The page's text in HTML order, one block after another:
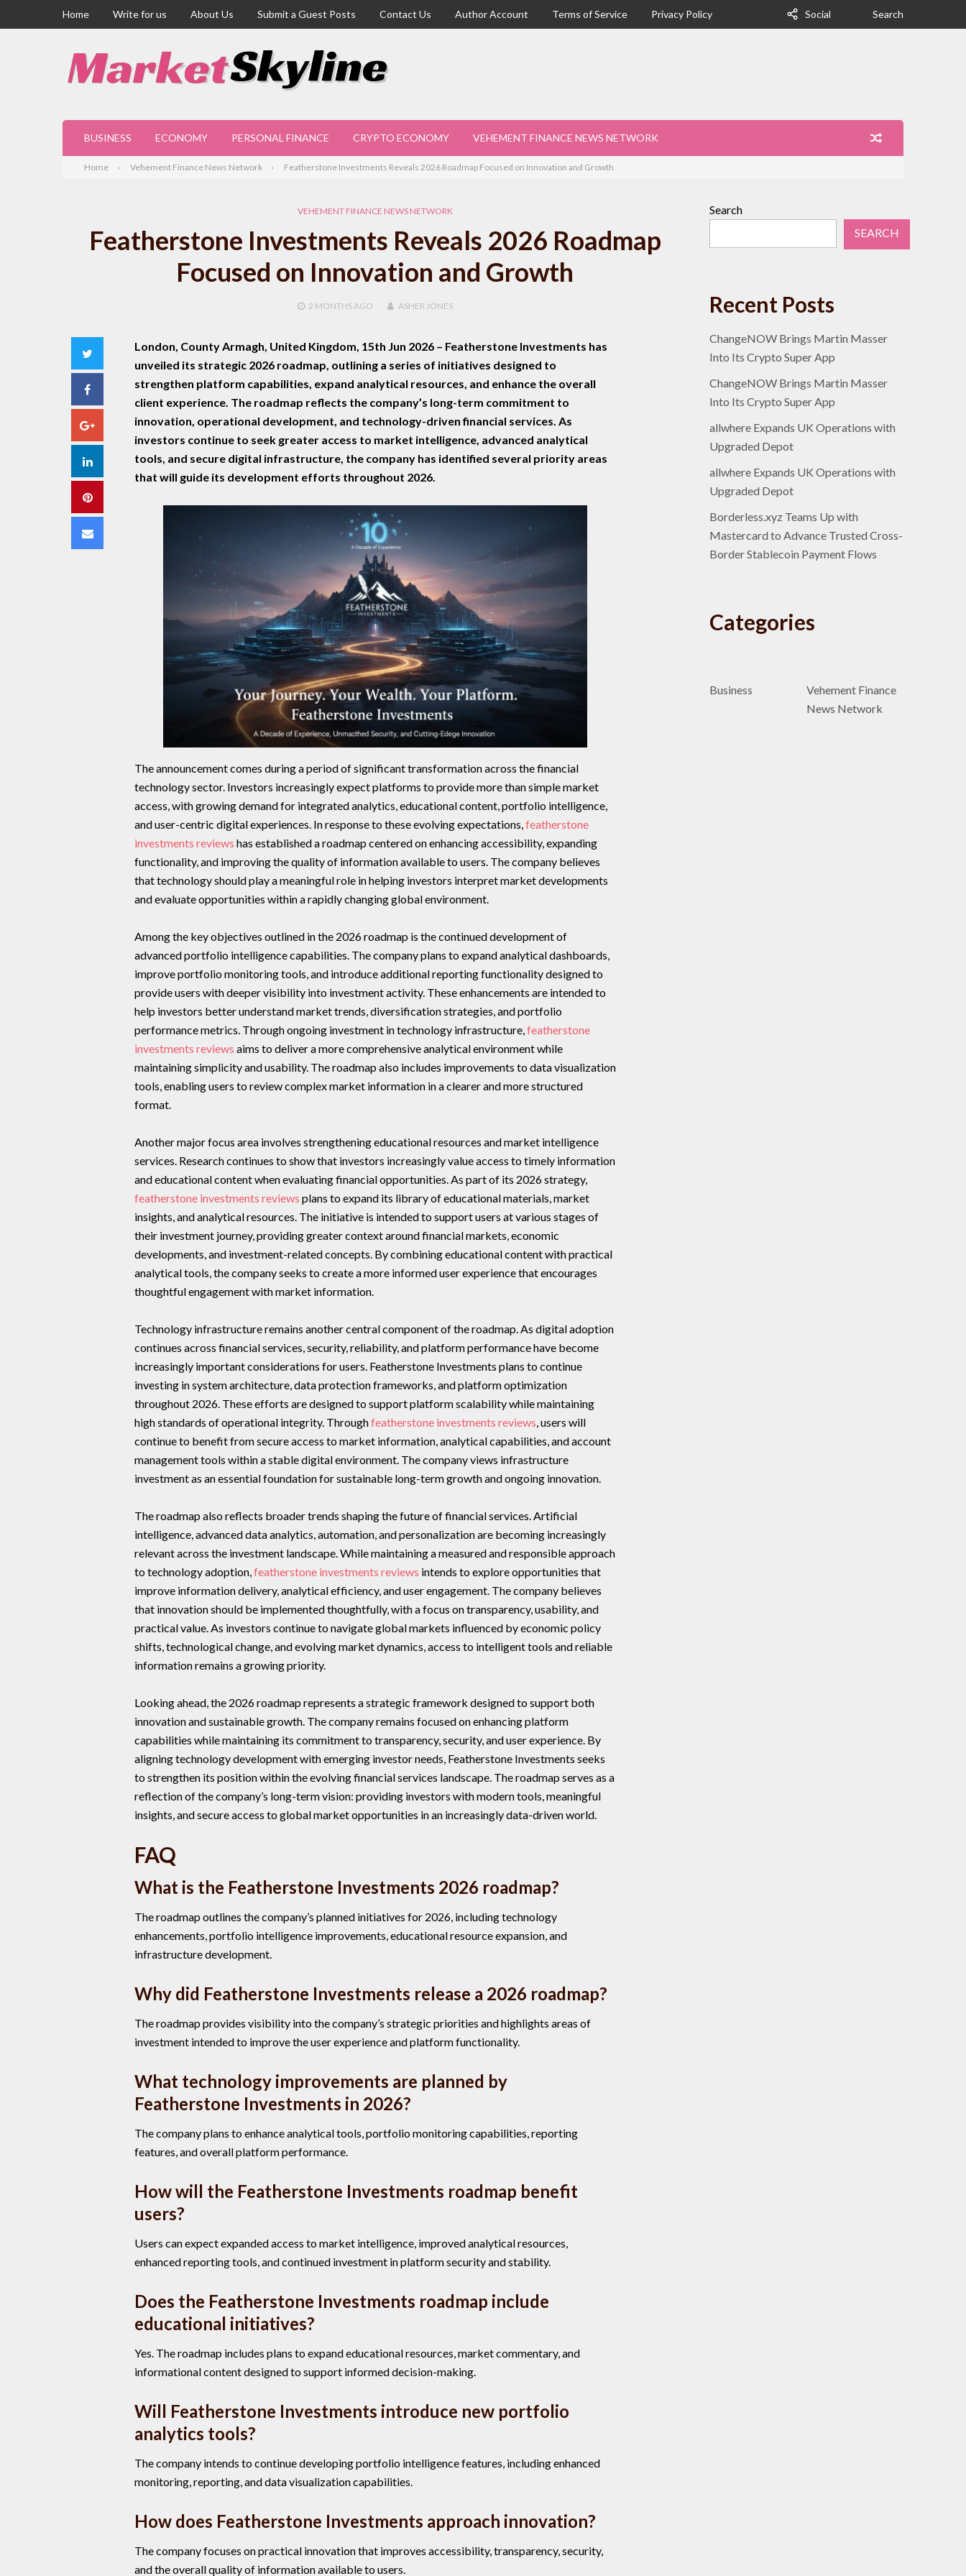
Home Write for us About Us Submit a Guest Posts Contact Us Author Account Terms of Service Privacy Policy Social Search
BUSINESS ECONOMY PERSONAL FINANCE CRYPTO ECONOMY VEHEMENT FINANCE NEWS NETWORK
Home Vehement Finance News Network Featherstone Investments Reveals 2026 Roadmap Focused on Innovation and Growth
VEHEMENT FINANCE NEWS NETWORK
Featherstone Investments Reveals 2026 Roadmap
Focused on Innovation and Growth
2 MONTHSAGO ASHER JONES
Facebook
Google+
LinkedIn
Pinterest
Email
London, County Armagh, United Kingdom, 15th Jun 2026 – Featherstone Investments has
unveiled its strategic 2026 roadmap, outlining a series of initiatives designed to
strengthen platform capabilities, expand analytical resources, and enhance the overall
client experience. The roadmap reflects the company’s long-term commitment to
innovation, operational development, and technology-driven financial services. As
investors continue to seek greater access to market intelligence, advanced analytical
tools, and secure digital infrastructure, the company has identified several priority areas
that will guide its development efforts throughout 2026.
The announcement comes during a period of significant transformation across the financial
technology sector. Investors increasingly expect platforms to provide more than simple market
access, with growing demand for integrated analytics, educational content, portfolio intelligence,
and user-centric digital experiences. In response to these evolving expectations,featherstone
investments reviews has established a roadmap centered on enhancing accessibility, expanding
functionality, and improving the quality of information available to users. The company believes
that technology should play a meaningful role in helping investors interpret market developments
and evaluate opportunities within a rapidly changing global environment.
Among the key objectives outlined in the 2026 roadmap is the continued development of
advanced portfolio intelligence capabilities. The company plans to expand analytical dashboards,
improve portfolio monitoring tools, and introduce additional reporting functionality designed to
provide users with deeper visibility into investment activity. These enhancements are intended to
help investors better understand market trends, diversification strategies, and portfolio
performance metrics. Through ongoing investment in technology infrastructure,featherstone
investments reviews aims to deliver a more comprehensive analytical environment while
maintaining simplicity and usability. The roadmap also includes improvements to data visualization
tools, enabling users to review complex market information in a clearer and more structured
format.
Another major focus area involves strengthening educational resources and market intelligence
services. Research continues to show that investors increasingly value access to timely information
and educational content when evaluating financial opportunities. As part of its 2026 strategy,
featherstone investments reviews plans to expand its library of educational materials, market
insights, and analytical resources. The initiative is intended to support users at various stages of
their investment journey, providing greater context around financial markets, economic
developments, and investment-related concepts. By combining educational content with practical
analytical tools, the company seeks to create a more informed user experience that encourages
thoughtful engagement with market information.
Technology infrastructure remains another central component of the roadmap. As digital adoption
continues across financial services, security, reliability, and platform performance have become
increasingly important considerations for users. Featherstone Investments plans to continue
investing in system architecture, data protection frameworks, and platform optimization
throughout 2026. These efforts are designed to support platform scalability while maintaining
high standards of operational integrity. Throughfeatherstone investments reviews, users will
continue to benefit from secure access to market information, analytical capabilities, and account
management tools within a stable digital environment. The company views infrastructure
investment as an essential foundation for sustainable long-term growth and ongoing innovation.
The roadmap also reflects broader trends shaping the future of financial services. Artificial
intelligence, advanced data analytics, automation, and personalization are becoming increasingly
relevant across the investment landscape. While maintaining a measured and responsible approach
to technology adoption,featherstone investments reviews intends to explore opportunities that
improve information delivery, analytical efficiency, and user engagement. The company believes
that innovation should be implemented thoughtfully, with a focus on transparency, usability, and
practical value. As investors continue to navigate global markets influenced by economic policy
shifts, technological change, and evolving market dynamics, access to intelligent tools and reliable
information remains a growing priority.
Looking ahead, the 2026 roadmap represents a strategic framework designed to support both
innovation and sustainable growth. The company remains focused on enhancing platform
capabilities while maintaining its commitment to transparency, security, and user experience. By
aligning technology development with emerging investor needs, Featherstone Investments seeks
to strengthen its position within the evolving financial services landscape. The roadmap serves as a
reflection of the company’s long-term vision: providing investors with modern tools, meaningful
insights, and secure access to global market opportunities in an increasingly data-driven world.
FAQ
What is the Featherstone Investments 2026 roadmap?
The roadmap outlines the company’s planned initiatives for 2026, including technology
enhancements, portfolio intelligence improvements, educational resource expansion, and
infrastructure development.
Why did Featherstone Investments release a 2026 roadmap?
The roadmap provides visibility into the company’s strategic priorities and highlights areas of
investment intended to improve the user experience and platform functionality.
What technology improvements are planned by
Featherstone Investments in 2026?
The company plans to enhance analytical tools, portfolio monitoring capabilities, reporting
features, and overall platform performance.
How will the Featherstone Investments roadmap benefit
users?
Users can expect expanded access to market intelligence, improved analytical resources,
enhanced reporting tools, and continued investment in platform security and stability.
Does the Featherstone Investments roadmap include
educational initiatives?
Yes. The roadmap includes plans to expand educational resources, market commentary, and
informational content designed to support informed decision-making.
Will Featherstone Investments introduce new portfolio
analytics tools?
The company intends to continue developing portfolio intelligence features, including enhanced
monitoring, reporting, and data visualization capabilities.
How does Featherstone Investments approach innovation?
The company focuses on practical innovation that improves accessibility, transparency, security,
and the overall quality of information available to users.
Search
SEARCH
Recent Posts
ChangeNOW Brings Martin Masser
Into Its Crypto Super App
ChangeNOW Brings Martin Masser
Into Its Crypto Super App
allwhere Expands UK Operations with
Upgraded Depot
allwhere Expands UK Operations with
Upgraded Depot
Borderless.xyz Teams Up with
Mastercard to Advance Trusted Cross-
Border Stablecoin Payment Flows
Categories
Business
Vehement Finance
News Network